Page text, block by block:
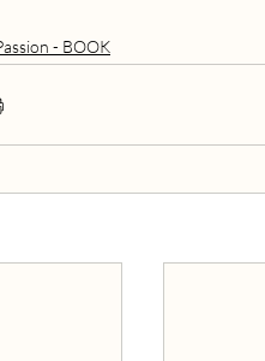
- BOOK